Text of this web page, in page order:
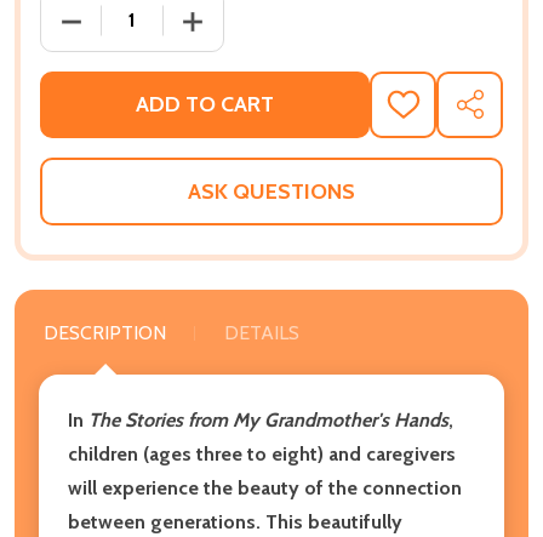
DECREASE QUANTITY OF THE STORIES FROM MY
INCREASE QUANTITY OF THE
ADD TO CART
ADD
TO
WISH
SHARE
ASK QUESTIONS
DESCRIPTION DETAILS
In The Stories from My Grandmother's Hands,
children (ages three to eight) and caregivers
will experience the beauty of the connection
between generations. This beautifully